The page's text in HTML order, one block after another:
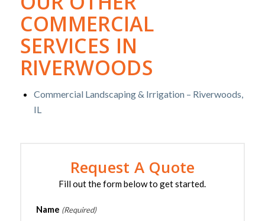
COMMERCIAL
SERVICES IN
RIVERWOODS
Commercial Landscaping & Irrigation – Riverwoods,
IL
Request A Quote
Fill out the form below to get started.
Name (Required)